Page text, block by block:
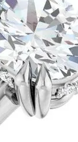
Earrings
Bracelets
Diamond Bracelets
Bracelets